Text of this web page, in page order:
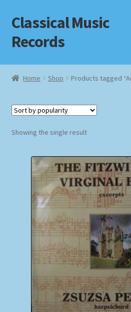
Skip
to
navigation
Skip
to
content
Classical Music
Records
Home
Checkout
Homepage
Impressum
MusicFinder
My account
Newsletter
Payment Methods
Home Shop Products tagged
Showing the single result